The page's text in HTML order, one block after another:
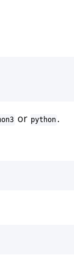
or python .